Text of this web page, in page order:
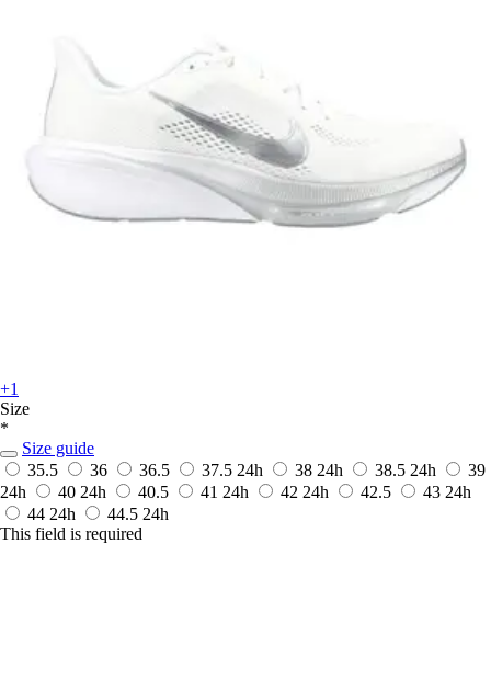
+1
Size
*
Size guide
35.5
36 36.5 37.5 24h 38 24h 38.5 24h
39
24h
40 24h 40.5 41 24h 42 24h 42.5 43 24h
44 24h 44.5 24h
This field is required